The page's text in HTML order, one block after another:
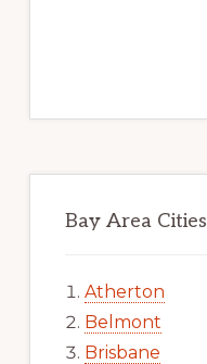
Bay Area Cities
Atherton
Belmont
Brisbane